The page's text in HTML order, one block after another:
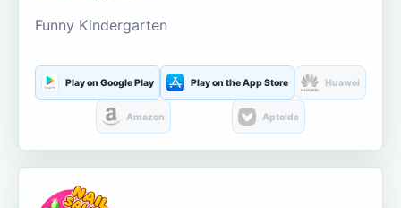
Funny Kindergarten
Play on Google Play Play on the App Store Huawei
Amazon Aptoide